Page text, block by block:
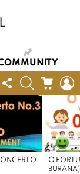
FOLLOW
US
SEARCHCART
O